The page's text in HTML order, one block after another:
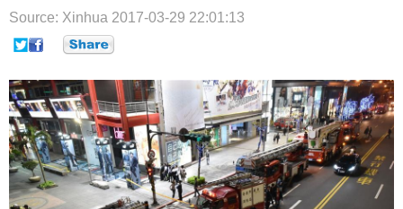
纪检 体育 科技
博客 微博
Source: Xinhua 2017-03-29 22:01:13